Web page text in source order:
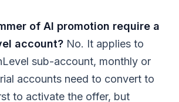
of AI promotion require a
account? No. It applies to
sub-account, monthly or
accounts need to convert to
to activate the offer, but